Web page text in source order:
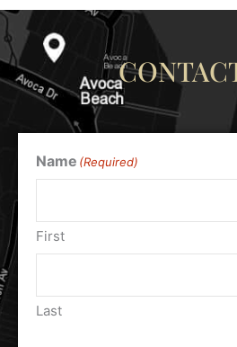
Name (Required)
First
Last